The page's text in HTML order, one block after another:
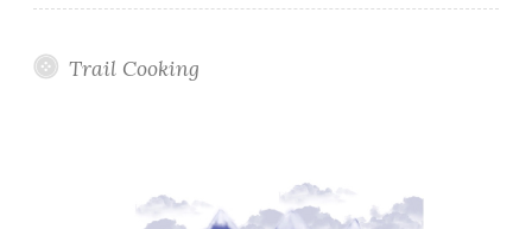
Trail Cooking